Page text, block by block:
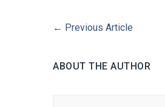
← Previous Article
ABOUT THE AUTHOR